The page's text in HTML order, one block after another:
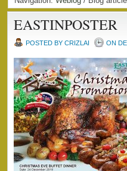
EASTINPOSTER
POSTED BY CRIZLAI ON